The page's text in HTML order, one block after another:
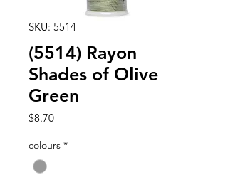
SKU: 5514
(5514) Rayon
Shades of Olive
Green
$8.70Price
colours *